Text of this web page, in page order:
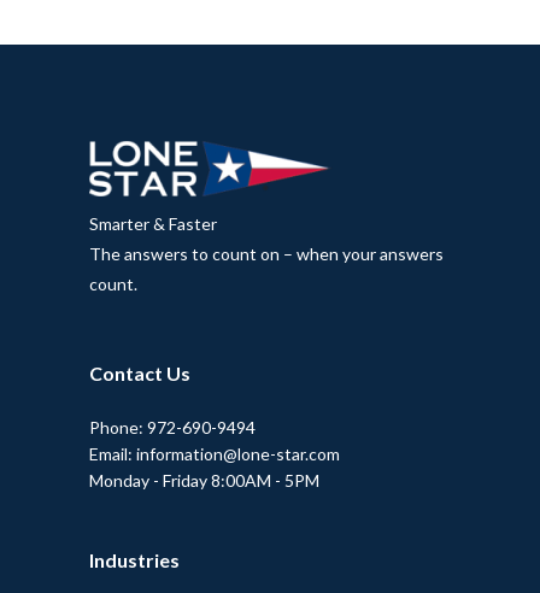
Smarter & Faster
The answers to count on – when your answers
count.
Contact Us
Phone: 972-690-9494
Email: information@lone-star.com
Monday - Friday 8:00AM - 5PM
Industries